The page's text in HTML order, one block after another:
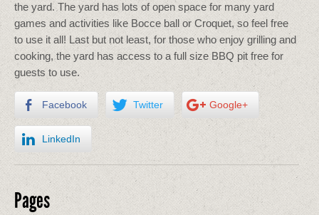
the yard. The yard has lots of open space for many yard
games and activities like Bocce ball or Croquet, so feel free
to use it all! Last but not least, for those who enjoy grilling and
cooking, the yard has access to a full size BBQ pit free for
guests to use.
Facebook Twitter Google+
LinkedIn
Pages